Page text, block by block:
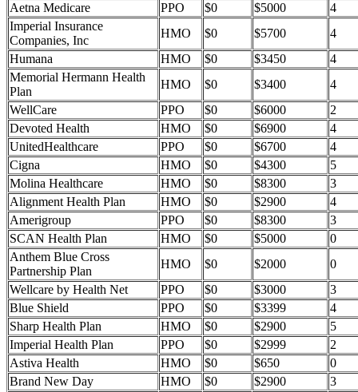
Aetna Medicare
PPO $0 $5000
4
Imperial Insurance
Companies, Inc
HMO $0 $5700
4
Humana
HMO $0 $3450
4
Memorial Hermann Health
Plan
HMO $0 $3400
4
WellCare
PPO $0 $6000
2
Devoted Health
HMO $0 $6900
4
UnitedHealthcare
PPO $0 $6700
4
Cigna
HMO $0 $4300
5
Molina Healthcare
HMO $0 $8300
3
Alignment Health Plan
HMO $0 $2900
4
Amerigroup
PPO $0 $8300
3
SCAN Health Plan
HMO $0 $5000
0
Anthem Blue Cross
Partnership Plan
HMO $0 $2000
0
Wellcare by Health Net
PPO $0 $3000
3
Blue Shield
PPO $0 $3399
4
Sharp Health Plan
HMO $0 $2900
5
Imperial Health Plan
PPO $0 $2999
2
Astiva Health
HMO $0 $650
0
Brand New Day
HMO $0 $2900
3